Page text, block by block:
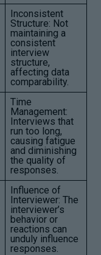
Inconsistent
Structure: Not
maintaining a
consistent
interview
structure,
affecting data
comparability.
Time
Management:
Interviews that
run too long,
causing fatigue
and diminishing
the quality of
responses.
Influence of
Interviewer: The
interviewer’s
behavior or
reactions can
unduly influence
responses.